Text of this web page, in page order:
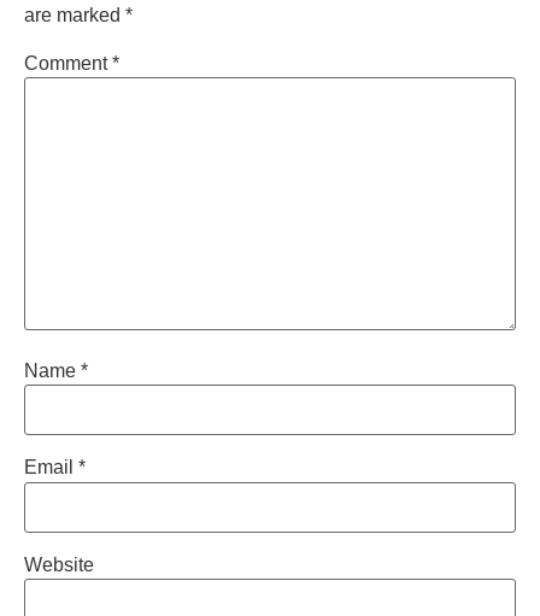
are marked *
Comment*
Name *
Email *
Website